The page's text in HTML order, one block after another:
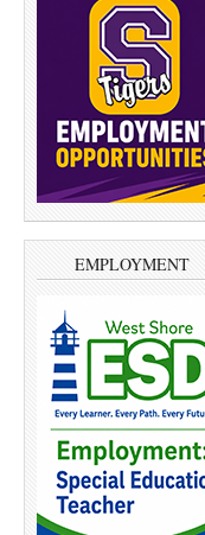
EMPLOYMENT